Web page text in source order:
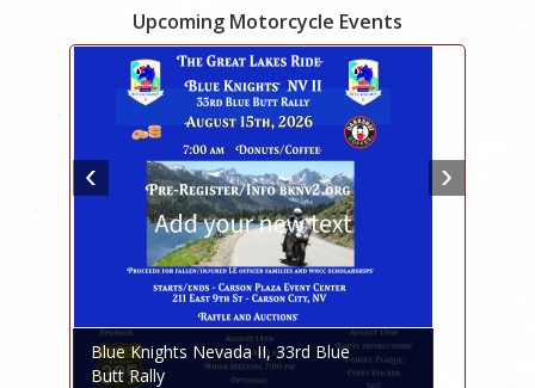
Upcoming Motorcycle Events
Blue Knights Nevada II, 33rd Blue
Butt Rally